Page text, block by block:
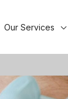
Our Services